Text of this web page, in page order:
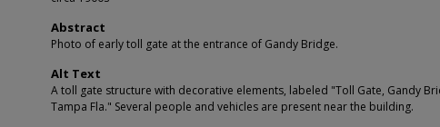
Abstract
Photo of early toll gate at the entrance of Gandy Bridge.
Alt Text
A toll gate structure with decorative elements, labeled "Toll Gate, Gandy
Tampa Fla." Several people and vehicles are present near the building.